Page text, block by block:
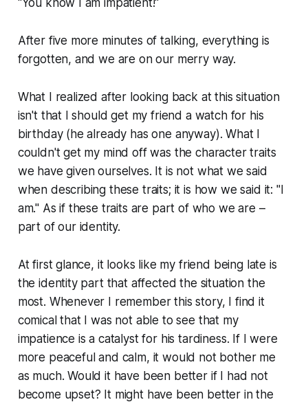
After five more minutes of talking, everything is
forgotten, and we are on our merry way.
What I realized after looking back at this situation
isn't that I should get my friend a watch for his
birthday (he already has one anyway). What I
couldn't get my mind off was the character traits
we have given ourselves. It is not what we said
when describing these traits; it is how we said it: "I
am." As if these traits are part of who we are –
part of our identity.
At first glance, it looks like my friend being late is
the identity part that affected the situation the
most. Whenever I remember this story, I find it
comical that I was not able to see that my
impatience is a catalyst for his tardiness. If I were
more peaceful and calm, it would not bother me
as much. Would it have been better if I had not
become upset? It might have been better in the